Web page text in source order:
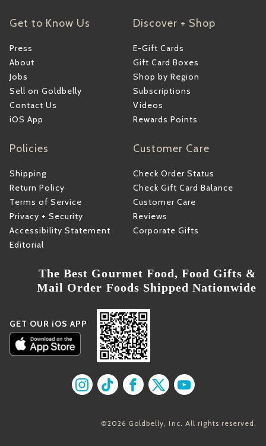
Get to Know Us
Press
About
Jobs
Sell on Goldbelly
Contact Us
iOS App
Discover + Shop
E-Gift Cards
Gift Card Boxes
Shop by Region
Subscriptions
Videos
Rewards Points
Policies
Shipping
Return Policy
Terms of Service
Privacy + Security
Accessibility Statement
Editorial
Customer Care
Check Order Status
Check Gift Card Balance
Customer Care
Reviews
Corporate Gifts
The Best Gourmet Food, Food Gifts &
Mail Order Foods Shipped Nationwide
GET OUR iOS APP
Find us on Instagram
Find us on TikTok
Find us on Facebook
Find us on X
Find us on
©2026 Goldbelly, Inc. All rights reserved.